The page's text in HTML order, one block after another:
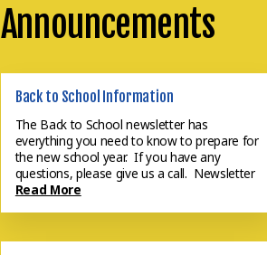
Announcements
Back to School Information
The Back to School newsletter has
everything you need to know to prepare for
the new school year. If you have any
questions, please give us a call. Newsletter
Read More
Now Enrolling for 26-27
Do you want to learn more about LCS?
Inquire today.Read More